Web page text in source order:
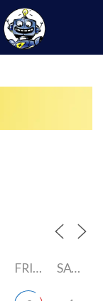
FRIDAY SATURDAY